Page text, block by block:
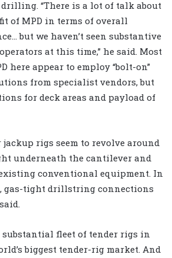
drilling. “There is a lot of talk about
of MPD in terms of overall
but we haven’t seen substantive
at this time,” he said. Most
here appear to employ “bolt-on”
from specialist vendors, but
for deck areas and payload of
jackup rigs seem to revolve around
underneath the cantilever and
conventional equipment. In
gas-tight drillstring connections
substantial fleet of tender rigs in
biggest tender-rig market. And